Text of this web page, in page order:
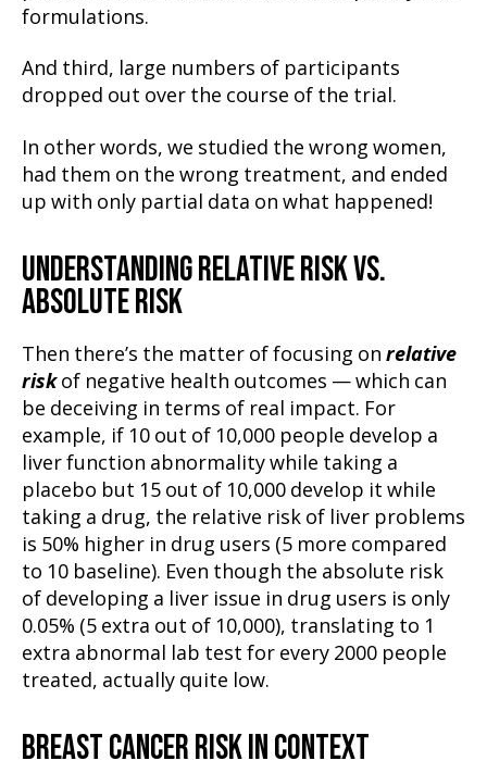
formulations.
And third, large numbers of participants
dropped out over the course of the trial.
In other words, we studied the wrong women,
had them on the wrong treatment, and ended
up with only partial data on what happened!
UNDERSTANDING RELATIVE RISK VS.
ABSOLUTE RISK
Then there’s the matter of focusing on relative
riskof negative health outcomes — which can
be deceiving in terms of real impact. For
example, if 10 out of 10,000 people develop a
liver function abnormality while taking a
placebo but 15 out of 10,000 develop it while
taking a drug, the relative risk of liver problems
is 50% higher in drug users (5 more compared
to 10 baseline). Even though the absolute risk
of developing a liver issue in drug users is only
0.05% (5 extra out of 10,000), translating to 1
extra abnormal lab test for every 2000 people
treated, actually quite low.
BREAST CANCER RISK IN CONTEXT